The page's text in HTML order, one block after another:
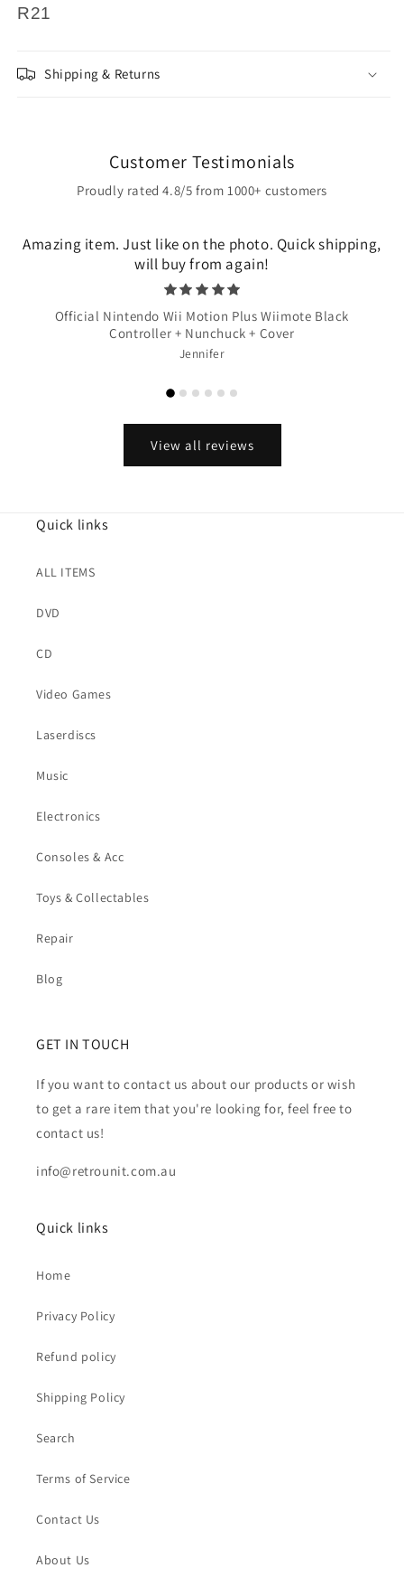
R21
Shipping & Returns
Customer Testimonials
Proudly rated 4.8/5 from 1000+ customers
Amazing item. Just like on the photo. Quick shipping,
will buy from again!
Official Nintendo Wii Motion Plus Wiimote Black
Controller + Nunchuck + Cover
Jennifer
View all reviews
Quick links
ALL ITEMS
DVD
CD
Video Games
Laserdiscs
Music
Electronics
Consoles & Acc
Toys & Collectables
Repair
Blog
GET IN TOUCH
If you want to contact us about our products or wish
to get a rare item that you're looking for, feel free to
contact us!
info@retrounit.com.au
Quick links
Home
Privacy Policy
Refund policy
Shipping Policy
Search
Terms of Service
Contact Us
About Us